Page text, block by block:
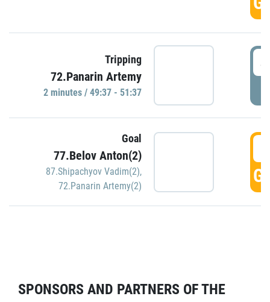
Tripping
72.Panarin Artemy
2 minutes / 49:37 - 51:37
Goal
77.Belov Anton(2)
87.Shipachyov Vadim(2),
72.Panarin Artemy(2)
SPONSORS AND PARTNERS OF THE